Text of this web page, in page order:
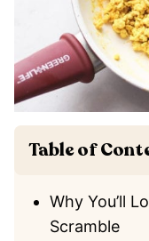
Table of
Why You’ll
Scramble